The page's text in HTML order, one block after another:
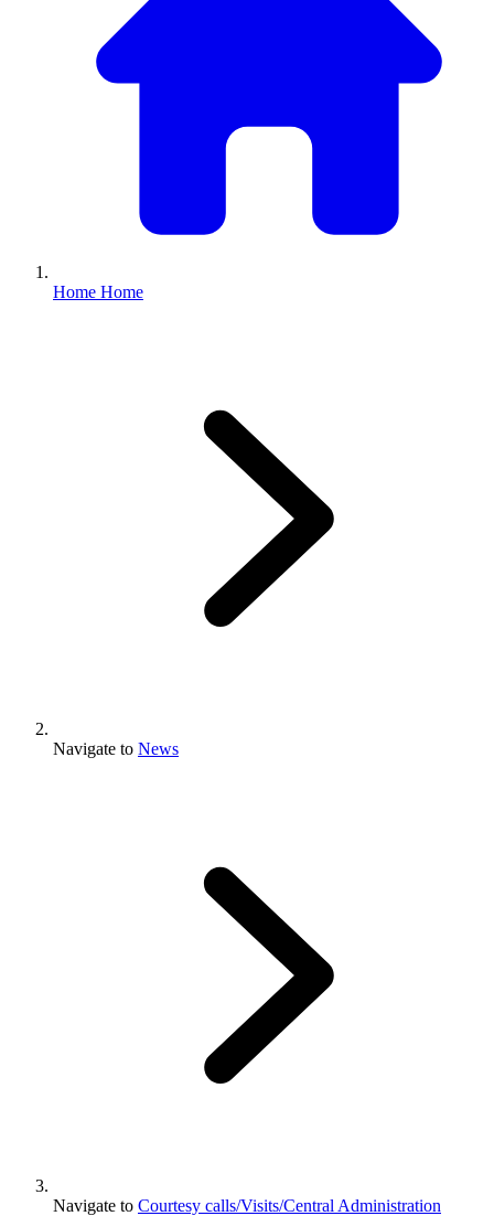
Home Home
Navigate to News
Navigate to Courtesy calls/Visits/Central Administration